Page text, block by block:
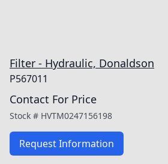
Filter - Hydraulic, Donaldson
P567011
Contact For Price
Stock # HVTM0247156198
Request Information